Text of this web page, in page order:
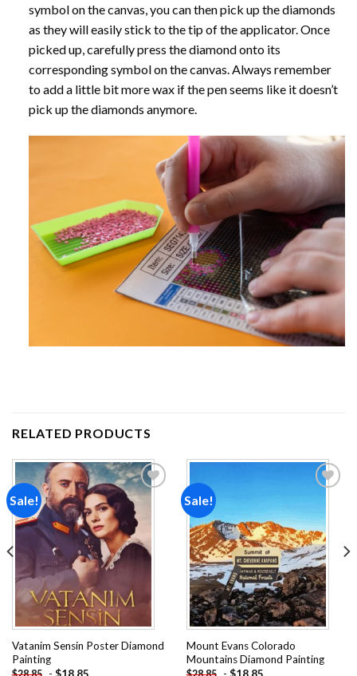
symbol on the canvas, you can then pick up the diamonds
as they will easily stick to the tip of the applicator. Once
picked up, carefully press the diamond onto its
corresponding symbol on the canvas. Always remember
to add a little bit more wax if the pen seems like it doesn’t
pick up the diamonds anymore.
RELATED PRODUCTS
Sale!
Add to
wishlist
Vatanim Sensin Poster Diamond
Painting
Sale!
Add to
wishlist
Mount Evans Colorado
Mountains Diamond Painting